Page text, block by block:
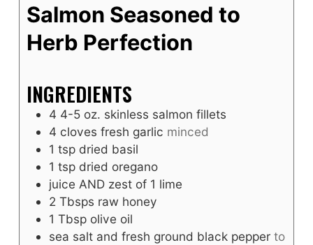
Salmon Seasoned to
Herb Perfection
INGREDIENTS
4 4-5 oz. skinless salmon fillets
4 cloves fresh garlic minced
1 tsp dried basil
1 tsp dried oregano
juice AND zest of 1 lime
2 Tbsps raw honey
1 Tbsp olive oil
sea salt and fresh ground black pepper to